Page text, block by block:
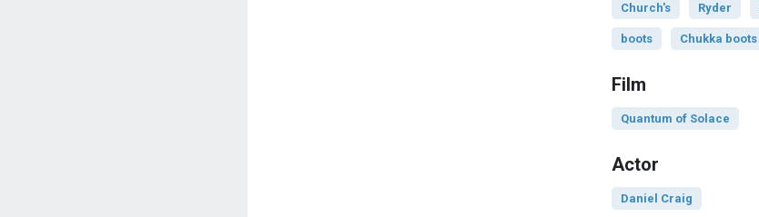
Church's Ryder
boots Chukka boots
Film
Quantum of Solace
Actor
Daniel Craig